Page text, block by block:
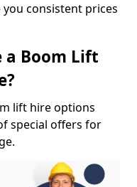
consistent prices
a Boom Lift
lift hire options
special offers for